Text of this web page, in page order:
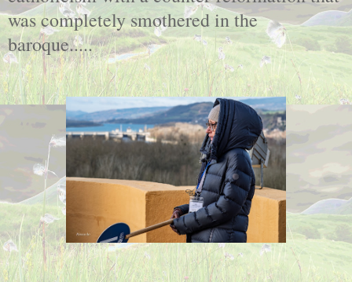
was completely smothered in the
baroque.....